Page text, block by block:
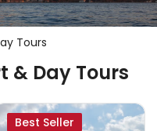
Tours
& Day Tours
Best Seller